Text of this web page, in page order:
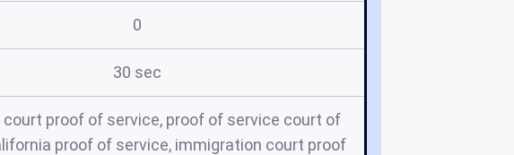
0
30 sec
court proof of service, proof of service court of
proof of service, immigration court proof